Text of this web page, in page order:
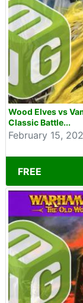
Wood Elves vs
Classic Battle...
February 15,
FREE